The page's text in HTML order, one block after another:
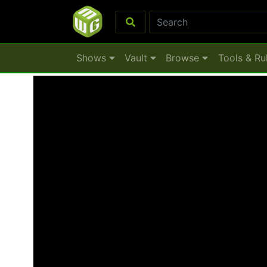
Shows Vault Browse Tools &